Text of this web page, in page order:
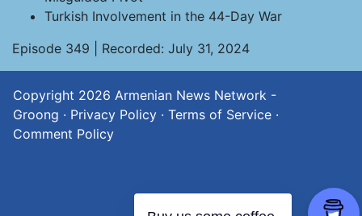
Turkish Involvement in the 44-Day War
Episode 349 | Recorded: July 31, 2024
Copyright 2026 Armenian News Network -
Groong · Privacy Policy · Terms of Service ·
Comment Policy